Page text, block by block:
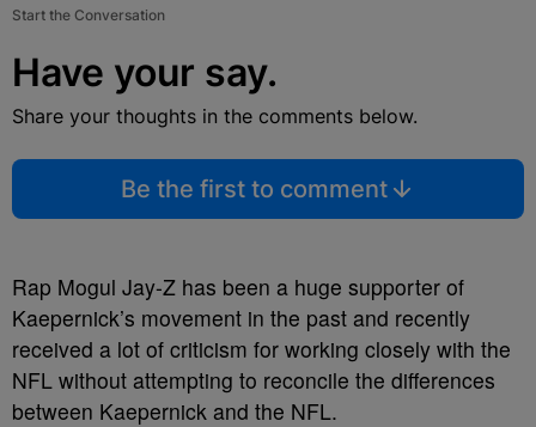
Start the Conversation
Have your say.
Share your thoughts in the comments below.
Be the first to comment
Rap Mogul Jay-Z has been a huge supporter of
Kaepernick’s movement in the past and recently
received a lot of criticism for working closely with the
NFL without attempting to reconcile the differences
between Kaepernick and the NFL.